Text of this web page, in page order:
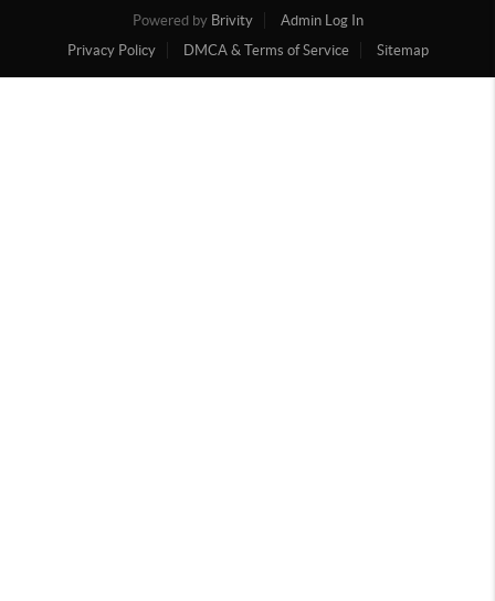
Powered by Brivity
Admin Log In
Privacy Policy
DMCA & Terms of Service Sitemap